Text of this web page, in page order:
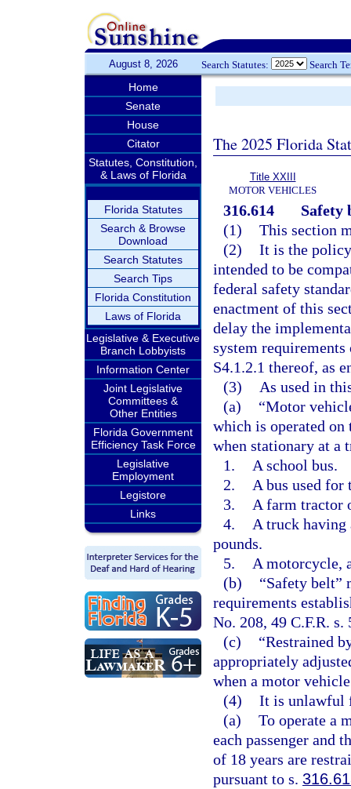
August 8, 2026 Search Statutes: Search
Home
Senate
House
Citator
Statutes, Constitution,
& Laws of Florida
Florida Statutes
Search & Browse
Download
Search Statutes
Search Tips
Florida Constitution
Laws of Florida
Legislative & Executive
Branch Lobbyists
Information Center
Joint Legislative
Committees &
Other Entities
Florida Government
Efficiency Task Force
Legislative
Employment
Legistore
Links
The 2025 Florida
Title XXIII
MOTOR VEHICLES
316.614
Safety
(1) This section
(2) It is the
intended to be
federal safety
enactment of this
delay the
system
S4.1.2.1 thereof, as
(3)
As used in
(a)
“Motor
which is operated on
when stationary at a
1.
A school bus.
2.
A bus used for
3.
A farm tractor
4.
A truck having
pounds.
5.
A motorcycle,
(b)
“Safety belt”
requirements
No. 208, 49 C.F.R. s.
(c)
“Restrained
appropriately
when a motor
(4) It is unlawful
(a) To operate a
each passenger and
of 18 years are
pursuant to s.